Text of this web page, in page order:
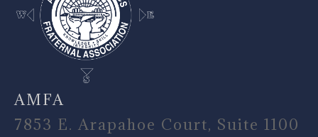
AMFA
7853 E. Arapahoe Court, Suite 1100